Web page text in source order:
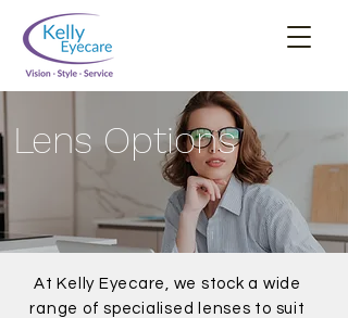
Lens Options
At Kelly Eyecare, we stock a wide
range of specialised lenses to suit